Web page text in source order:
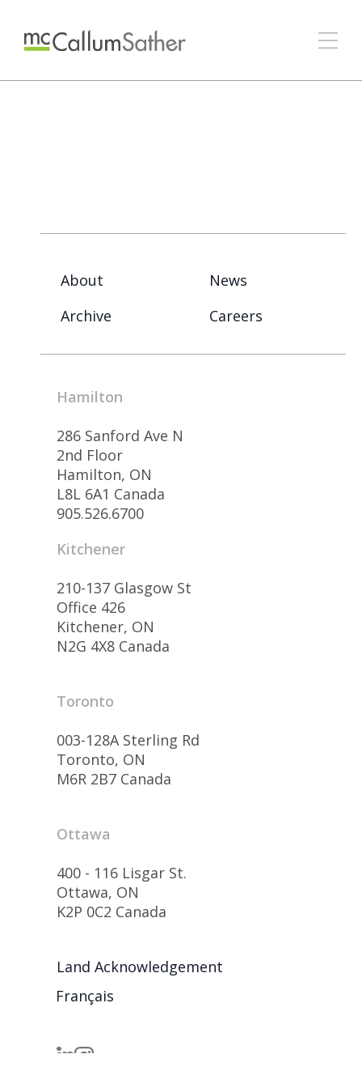
About
News
Archive
Careers
Hamilton
286 Sanford Ave N
2nd Floor
Hamilton, ON
L8L 6A1 Canada
905.526.6700
Kitchener
210-137 Glasgow St
Office 426
Kitchener, ON
N2G 4X8 Canada
Toronto
003-128A Sterling Rd
Toronto, ON
M6R 2B7 Canada
Ottawa
400 - 116 Lisgar St.
Ottawa, ON
K2P 0C2 Canada
Land Acknowledgement
Français